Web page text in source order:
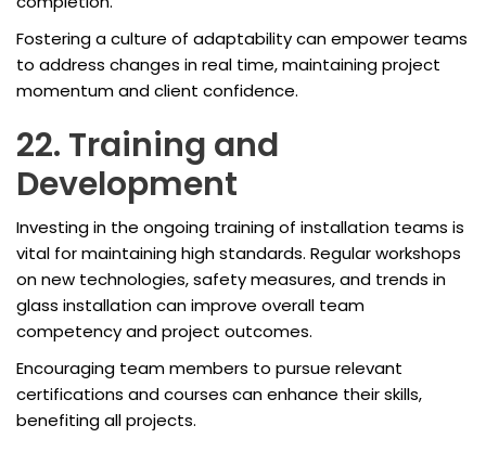
Fostering a culture of adaptability can empower teams
to address changes in real time, maintaining project
momentum and client confidence.
22. Training and
Development
Investing in the ongoing training of installation teams is
vital for maintaining high standards. Regular workshops
on new technologies, safety measures, and trends in
glass installation can improve overall team
competency and project outcomes.
Encouraging team members to pursue relevant
certifications and courses can enhance their skills,
benefiting all projects.